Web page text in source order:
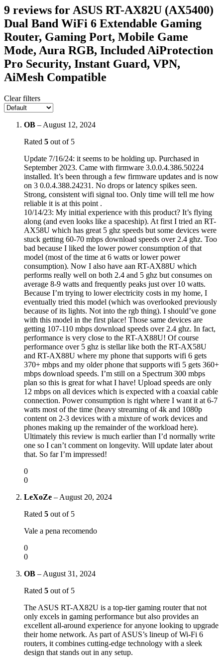
9 reviews for ASUS RT-AX82U (AX5400)
Dual Band WiFi 6 Extendable Gaming
Router, Gaming Port, Mobile Game
Mode, Aura RGB, Included AiProtection
Pro Security, Instant Guard, VPN,
AiMesh Compatible
Clear filters
OB – August 12, 2024
Rated 5 out of 5
Update 7/16/24: it seems to be holding up. Purchased in
September 2023. Came with firmware 3.0.0.4.386.50224
installed. It’s been through a few firmware updates and is now
on 3 0.0.4.388.24231. No drops or latency spikes seen.
Strong, consistent wifi signal too. Only time will tell me how
reliable it is at this point .
10/14/23: My initial experience with this product? It’s flying
along (and even looks like a spaceship). At first I tried an RT-
AX58U which has great 5 ghz speeds but some devices were
stuck getting 60-70 mbps download speeds over 2.4 ghz. Too
bad because I liked the lower power consumption of that
model (most of the time at 6 watts or lower power
consumption). Now I also have aan RT-AX88U which
performs really well on both 2.4 and 5 ghz but consumes on
average 8-9 watts and frequently peaks just over 10 watts.
Because I’m trying to lower electricity costs in my home, I
eventually tried this model (which was overlooked previously
because of its lights. Not into the rgb thing). I should’ve gone
with this model in the first place! Those same devices are
getting 107-110 mbps download speeds over 2.4 ghz. In fact,
performance is very close to the RT-AX88U! Of course
performance over 5 ghz is stellar like both the RT-AX58U
and RT-AX88U where my phone that supports wifi 6 gets
370+ mbps and my older phone that supports wifi 5 gets 360+
mbps download speeds. I’m still on a Spectrum 300 mbps
plan so this is great for what I have! Upload speeds are only
12 mbps on all devices which is expected with a coaxial cable
connection. Power consumption is right where I want it at 6-7
watts most of the time (heavy streaming of 4k and 1080p
content on 2-3 devices with a mixture of work devices and
phones making up the remainder of the workload here).
Ultimately this review is much earlier than I’d normally write
one so I can’t comment on longevity. Will update later about
that. So far I’m impressed!
0
0
LeXoZe – August 20, 2024
Rated 5 out of 5
Vale a pena recomendo
0
0
OB – August 31, 2024
Rated 5 out of 5
The ASUS RT-AX82U is a top-tier gaming router that not
only excels in gaming performance but also provides an
excellent all-around experience for anyone looking to upgrade
their home network. As part of ASUS’s lineup of Wi-Fi 6
routers, it combines cutting-edge technology with a sleek
design that stands out in any setup.